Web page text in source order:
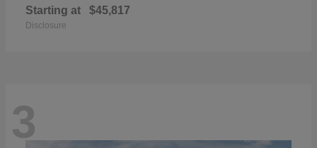
Starting at $45,817
Disclosure
3